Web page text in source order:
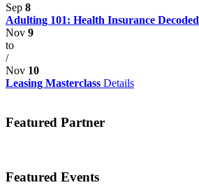
Sep 8
Adulting 101: Health Insurance Decoded
Nov 9
to
/
Nov 10
Leasing Masterclass Details
Featured Partner
Featured Events